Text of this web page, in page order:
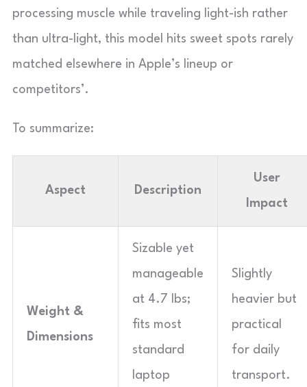
processing muscle while traveling light-ish rather
than ultra-light, this model hits sweet spots rarely
matched elsewhere in Apple’s lineup or
competitors’.
To summarize:
Aspect Description
User
Impact
Weight &
Dimensions
Sizable yet
manageable
at 4.7 lbs;
fits most
standard
laptop
Slightly
heavier but
practical
for daily
transport.